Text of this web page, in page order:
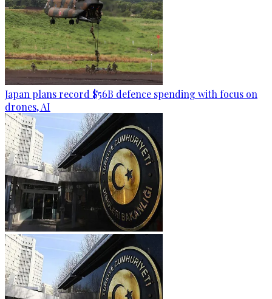
Japan plans record $56B defence spending with focus on
drones, AI